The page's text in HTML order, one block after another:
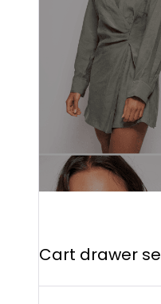
Cart drawer